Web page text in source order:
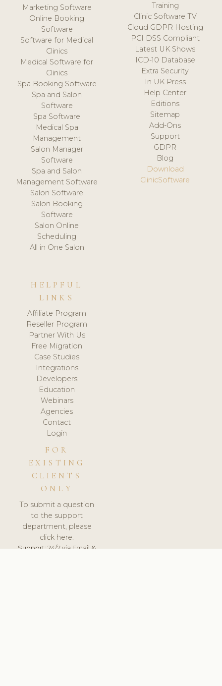
Marketing Software
Online Booking
Software
Software for Medical
Clinics
Medical Software for
Clinics
Spa Booking Software
Spa and Salon
Software
Spa Software
Medical Spa
Management
Salon Manager
Software
Spa and Salon
Management Software
Salon Software
Salon Booking
Software
Salon Online
Scheduling
All in One Salon
Training
Clinic Software TV
Cloud GDPR Hosting
PCI DSS Compliant
Latest UK Shows
ICD-10 Database
Extra Security
In UK Press
Help Center
Editions
Sitemap
Add-Ons
Support
GDPR
Blog
Download
ClinicSoftware
HELPFUL
LINKS
Affiliate Program
Reseller Program
Partner With Us
Free Migration
Case Studies
Integrations
Developers
Education
Webinars
Agencies
Contact
Login
FOR
EXISTING
CLIENTS
ONLY
To submit a question
to the support
department, please
click here.
Support:24/7 via Email &